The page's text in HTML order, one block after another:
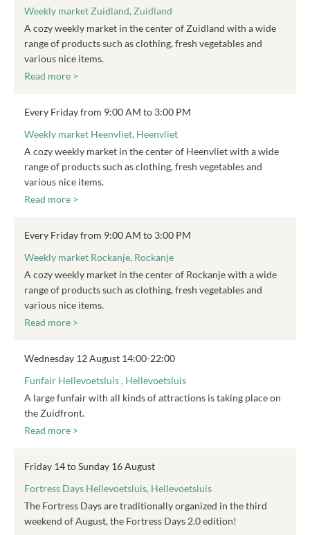
Weekly market Zuidland, Zuidland
A cozy weekly market in the center of Zuidland with a wide
range of products such as clothing, fresh vegetables and
various nice items.
Read more >
Every Friday from 9:00 AM to 3:00 PM
Weekly market Heenvliet, Heenvliet
A cozy weekly market in the center of Heenvliet with a wide
range of products such as clothing, fresh vegetables and
various nice items.
Read more >
Every Friday from 9:00 AM to 3:00 PM
Weekly market Rockanje, Rockanje
A cozy weekly market in the center of Rockanje with a wide
range of products such as clothing, fresh vegetables and
various nice items.
Read more >
Wednesday 12 August 14:00-22:00
Funfair Hellevoetsluis , Hellevoetsluis
A large funfair with all kinds of attractions is taking place on
the Zuidfront.
Read more >
Friday 14 to Sunday 16 August
Fortress Days Hellevoetsluis, Hellevoetsluis
The Fortress Days are traditionally organized in the third
weekend of August, the Fortress Days 2.0 edition!